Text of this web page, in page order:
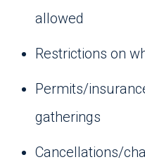
allowed
Restrictions on
Permits/
gatherings
Cancellations/